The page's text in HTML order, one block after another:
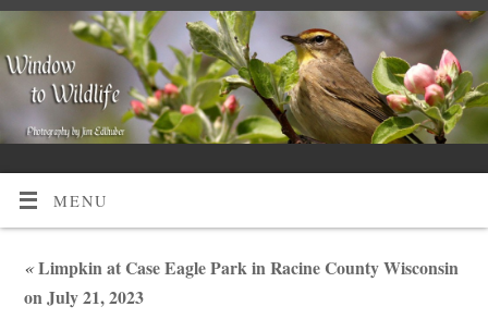
MENU
«Limpkin at Case Eagle Park in Racine County Wisconsin
on July 21, 2023